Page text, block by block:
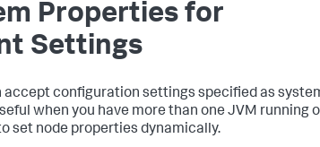
Properties for
Settings
accept configuration settings specified as
when you have more than one JVM running
set node properties dynamically.